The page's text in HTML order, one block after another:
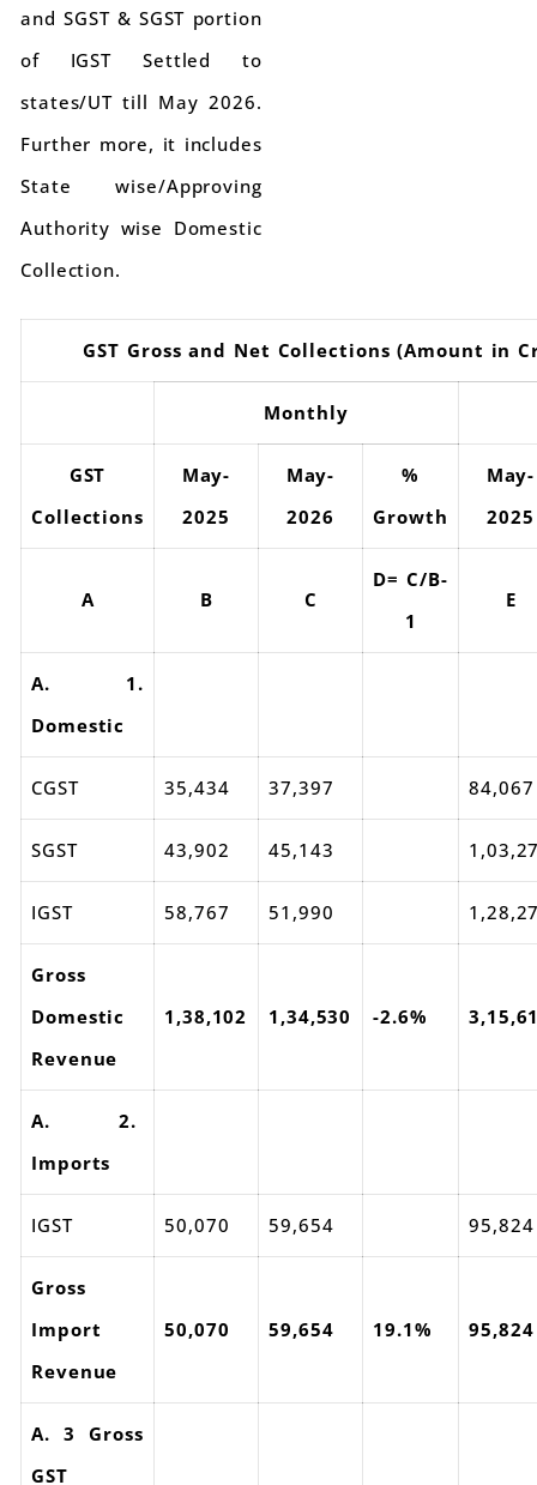
and SGST & SGST portion
of IGST Settled to
states/UT till May 2026.
Further more, it includes
State wise/Approving
Authority wise Domestic
Collection.
GST Gross and Net Collections (Amount in
Monthly
GST
Collections
May-
2025
May-
2026
%
Growth
May-
2025
A B C
D= C/B-
1
E
A. 1.
Domestic
CGST 35,434 37,397 84,067
SGST 43,902 45,143
IGST 58,767 51,990
Gross
Domestic
Revenue
1,38,102 1,34,530 -2.6%
A. 2.
Imports
IGST 50,070 59,654 95,824
Gross
Import
Revenue
50,070 59,654 19.1% 95,824
A. 3 Gross
GST